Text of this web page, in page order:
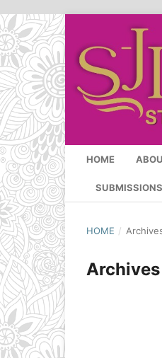
HOME
SUBMISSIONS
HOME /
Archives